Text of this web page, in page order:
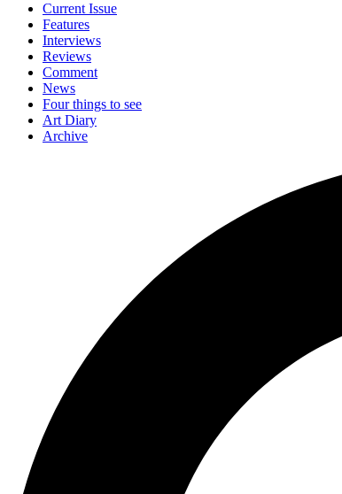
Current Issue
Features
Interviews
Reviews
Comment
News
Four things to see
Art Diary
Archive